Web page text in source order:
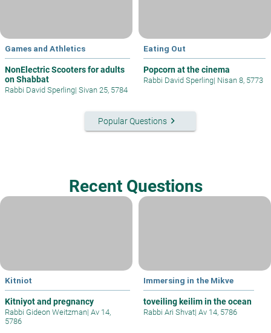
Games and Athletics
NonElectric Scooters for adults
on Shabbat
Rabbi David Sperling| Sivan 25, 5784
Eating Out
Popcorn at the cinema
Rabbi David Sperling| Nisan 8, 5773
Popular Questionskeyboard_arrow_right
Recent Questions
Kitniot
Kitniyot and pregnancy
Rabbi Gideon Weitzman| Av 14,
5786
Immersing in the Mikve
toveiling keilim in the ocean
Rabbi Ari Shvat| Av 14, 5786